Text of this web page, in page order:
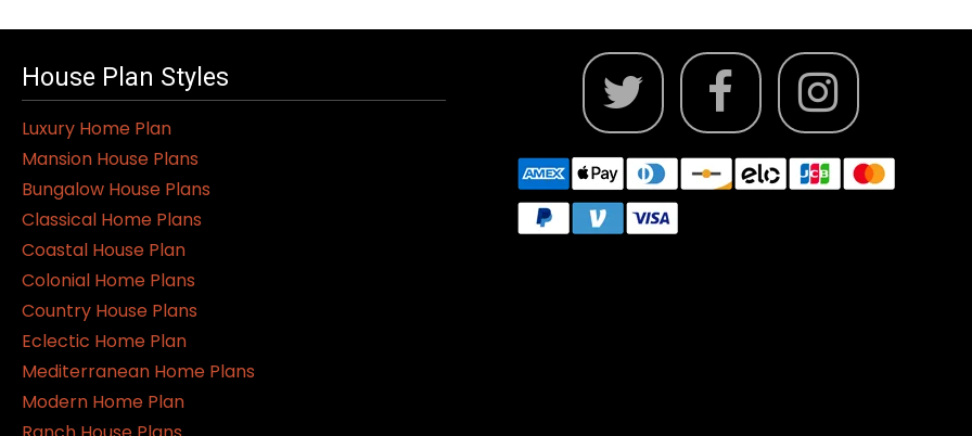
House Plan Styles
Luxury Home Plan
Mansion House Plans
Bungalow House Plans
Classical Home Plans
Coastal House Plan
Colonial Home Plans
Country House Plans
Eclectic Home Plan
Mediterranean Home Plans
Modern Home Plan